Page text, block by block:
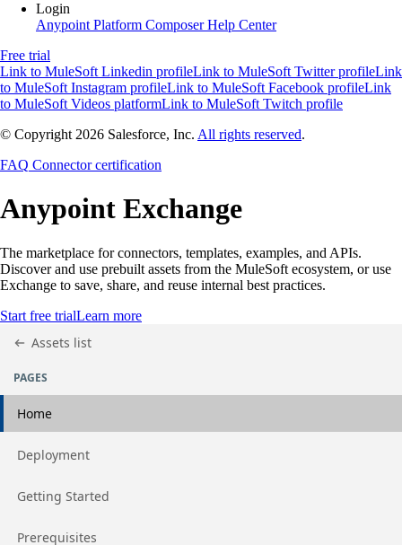
Login
Anypoint Platform ComposerHelp Center
Free trial
Link to MuleSoft Linkedin profileLink to MuleSoft Twitter profileLink
to MuleSoft Instagram profileLink to MuleSoft Facebook profileLink
to MuleSoft Videos platformLink to MuleSoft Twitch profile
© Copyright 2026 Salesforce, Inc. All rights reserved.
FAQ Connector certification
Anypoint Exchange
The marketplace for connectors, templates, examples, and APIs.
Discover and use prebuilt assets from the MuleSoft ecosystem, or use
Exchange to save, share, and reuse internal best practices.
Start free trialLearn more